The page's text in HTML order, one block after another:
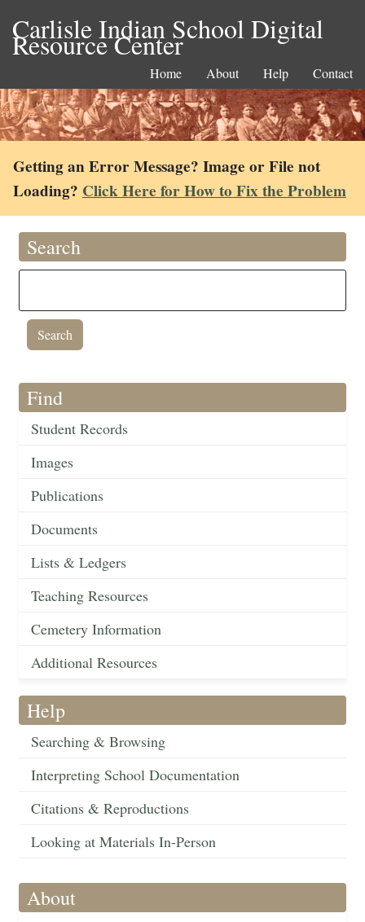
Carlisle Indian School Digital
Resource Center
Home About Help Contact
Getting an Error Message? Image or File not
Loading? Click Here for How to Fix the Problem
Search
Find
Student Records
Images
Publications
Documents
Lists & Ledgers
Teaching Resources
Cemetery Information
Additional Resources
Help
Searching & Browsing
Interpreting School Documentation
Citations & Reproductions
Looking at Materials In-Person
About